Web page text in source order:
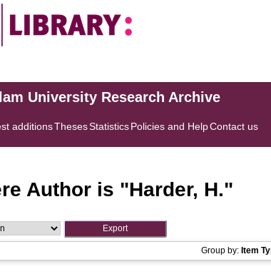
University Research Archive
additionsThesesStatisticsPolicies and HelpContact us
Author is "Harder, H."
Group by: Item